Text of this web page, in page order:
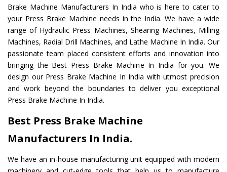
Brake Machine Manufacturers In India who is here to cater to
your Press Brake Machine needs in the India. We have a wide
range of Hydraulic Press Machines, Shearing Machines, Milling
Machines, Radial Drill Machines, and Lathe Machine In India. Our
passionate team placed consistent efforts and innovation into
bringing the Best Press Brake Machine In India for you. We
design our Press Brake Machine In India with utmost precision
and work beyond the boundaries to deliver you exceptional
Press Brake Machine In India.
Best Press Brake Machine
Manufacturers In India.
We have an in-house manufacturing unit equipped with modern